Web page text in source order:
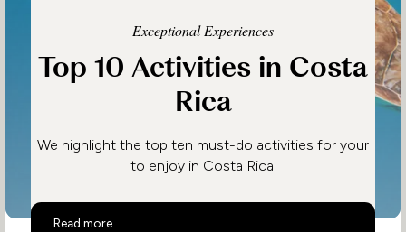
Exceptional Experiences
Top 10 Activities in Costa
Rica
We highlight the top ten must-do activities for your
to enjoy in Costa Rica.
Read more
Top 10 Activities in Costa Rica